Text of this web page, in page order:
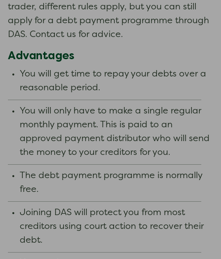
trader, different rules apply, but you can still
apply for a debt payment programme through
DAS. Contact us for advice.
Advantages
You will get time to repay your debts over a
reasonable period.
You will only have to make a single regular
monthly payment. This is paid to an
approved payment distributor who will send
the money to your creditors for you.
The debt payment programme is normally
free.
Joining DAS will protect you from most
creditors using court action to recover their
debt.